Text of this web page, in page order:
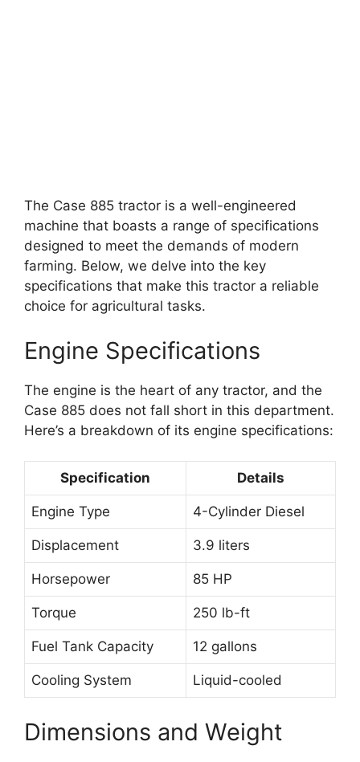
The Case 885 tractor is a well-engineered
machine that boasts a range of specifications
designed to meet the demands of modern
farming. Below, we delve into the key
specifications that make this tractor a reliable
choice for agricultural tasks.
Engine Specifications
The engine is the heart of any tractor, and the
Case 885 does not fall short in this department.
Here’s a breakdown of its engine specifications:
Specification Details
Engine Type 4-Cylinder Diesel
Displacement 3.9 liters
Horsepower 85 HP
Torque 250 lb-ft
Fuel Tank Capacity 12 gallons
Cooling System Liquid-cooled
Dimensions and Weight